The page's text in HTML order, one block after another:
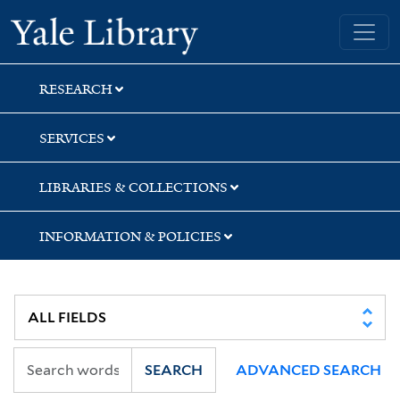
Skip
to
search
Skip
to
main
content
Skip
to
first
result
Yale University Library
RESEARCH
SERVICES
LIBRARIES & COLLECTIONS
INFORMATION & POLICIES
SEARCH ADVANCED SEARCH